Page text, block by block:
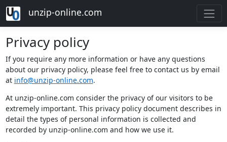
unzip-online.com
Privacy policy
If you require any more information or have any questions
about our privacy policy, please feel free to contact us by email
at info@unzip-online.com.
At unzip-online.com consider the privacy of our visitors to be
extremely important. This privacy policy document describes in
detail the types of personal information is collected and
recorded by unzip-online.com and how we use it.